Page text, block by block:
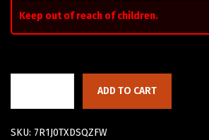
Keep out of reach of children.
ADD TO CART
SKU: 7R1J0TXDSQZFW